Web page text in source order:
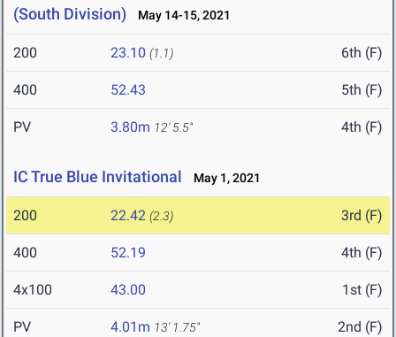
(South Division)
May 14-15, 2021
200 23.10 (1.1) 6th (F)
400 52.43 5th (F)
PV 3.80m 12' 5.5" 4th (F)
IC True Blue Invitational May 1, 2021
200 22.42 (2.3) 3rd (F)
400 52.19 4th (F)
4x100 43.00 1st (F)
PV 4.01m 13' 1.75" 2nd (F)